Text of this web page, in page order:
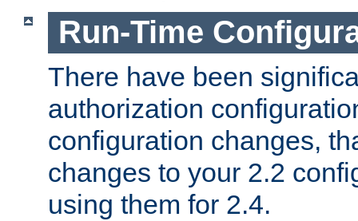
Run-Time
There have been
authorization
configuration changes,
changes to your 2.2
using them for 2.4.